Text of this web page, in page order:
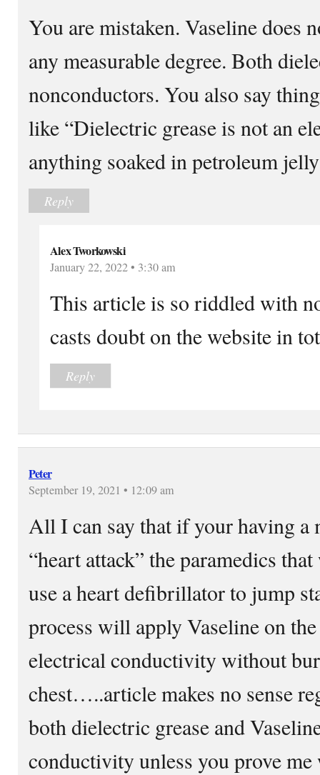
You are mistaken. Vaseline does
any measurable degree. Both
nonconductors. You also say
like “Dielectric grease is not an
anything soaked in petroleum
Reply
Alex Tworkowski
January 22, 2022 • 3:30 am
This article is so riddled with
casts doubt on the website in
Reply
Peter
September 19, 2021 • 12:09 am
All I can say that if your having a
“heart attack” the paramedics
use a heart defibrillator to jump
process will apply Vaseline on
electrical conductivity without
chest…..article makes no sense
both dielectric grease and
conductivity unless you prove